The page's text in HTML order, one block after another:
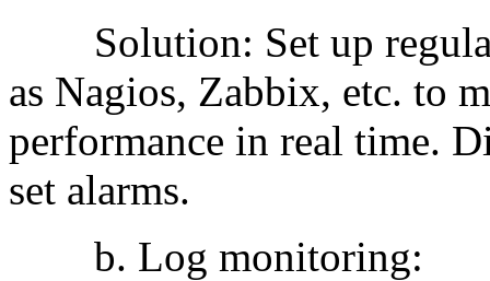
Solution: Set up regular
as Nagios, Zabbix, etc. to
performance in real time.
set alarms.
b. Log monitoring: